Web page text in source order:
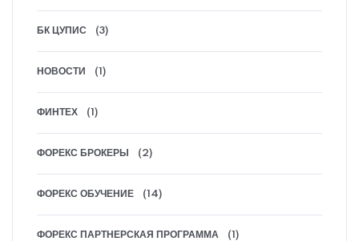
БК ЦУПИС (3)
НОВОСТИ (1)
ФИНТЕХ (1)
ФОРЕКС БРОКЕРЫ (2)
ФОРЕКС ОБУЧЕНИЕ (14)
ФОРЕКС ПАРТНЕРСКАЯ ПРОГРАММА (1)